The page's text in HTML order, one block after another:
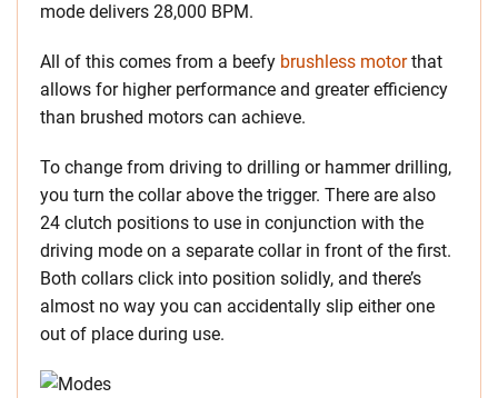
mode delivers 28,000 BPM.
All of this comes from a beefy brushless motorthat
allows for higher performance and greater efficiency
than brushed motors can achieve.
To change from driving to drilling or hammer drilling,
you turn the collar above the trigger. There are also
24 clutch positions to use in conjunction with the
driving mode on a separate collar in front of the first.
Both collars click into position solidly, and there’s
almost no way you can accidentally slip either one
out of place during use.